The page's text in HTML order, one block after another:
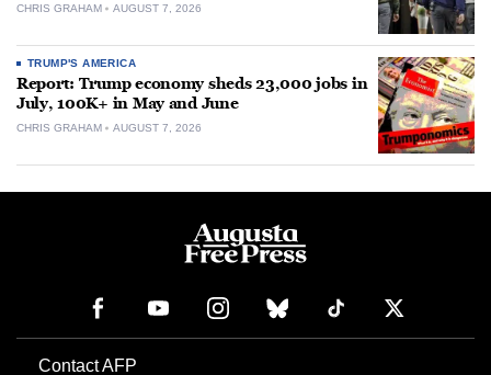
CHRIS GRAHAM AUGUST 7, 2026
TRUMP'S AMERICA
Report: Trump economy sheds 23,000 jobs in
July, 100K+ in May and June
CHRIS GRAHAM AUGUST 7, 2026
Contact AFP